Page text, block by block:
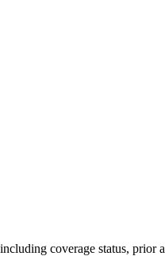
coverage status, prior